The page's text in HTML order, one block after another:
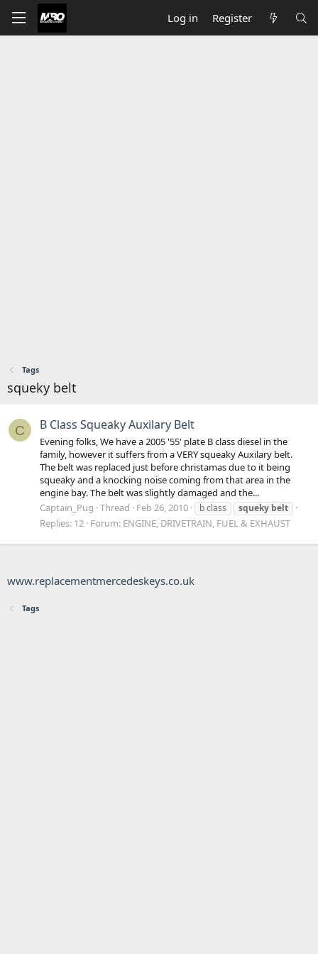
Log in Register
Tags
squeky belt
C B Class Squeaky Auxilary Belt
Evening folks, We have a 2005 '55' plate B class diesel in the
family, however it suffers from a VERY squeaky Auxilary belt.
The belt was replaced just before christamas due to it being
squeaky and a knocking noise coming from that area in the
engine bay. The belt was slightly damaged and the...
Captain_Pug Thread Feb 26, 2010 b class squeky belt
Replies: 12 Forum: ENGINE, DRIVETRAIN, FUEL & EXHAUST
www.replacementmercedeskeys.co.uk
Tags